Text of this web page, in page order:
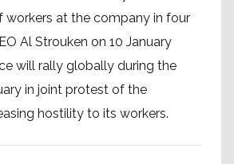
workers at the company in four
Al Strouken on 10 January
will rally globally during the
in joint protest of the
hostility to its workers.